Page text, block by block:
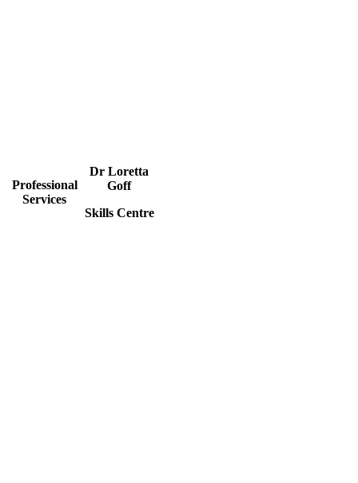
Professional
Services
Dr Loretta
Goff
Skills Centre